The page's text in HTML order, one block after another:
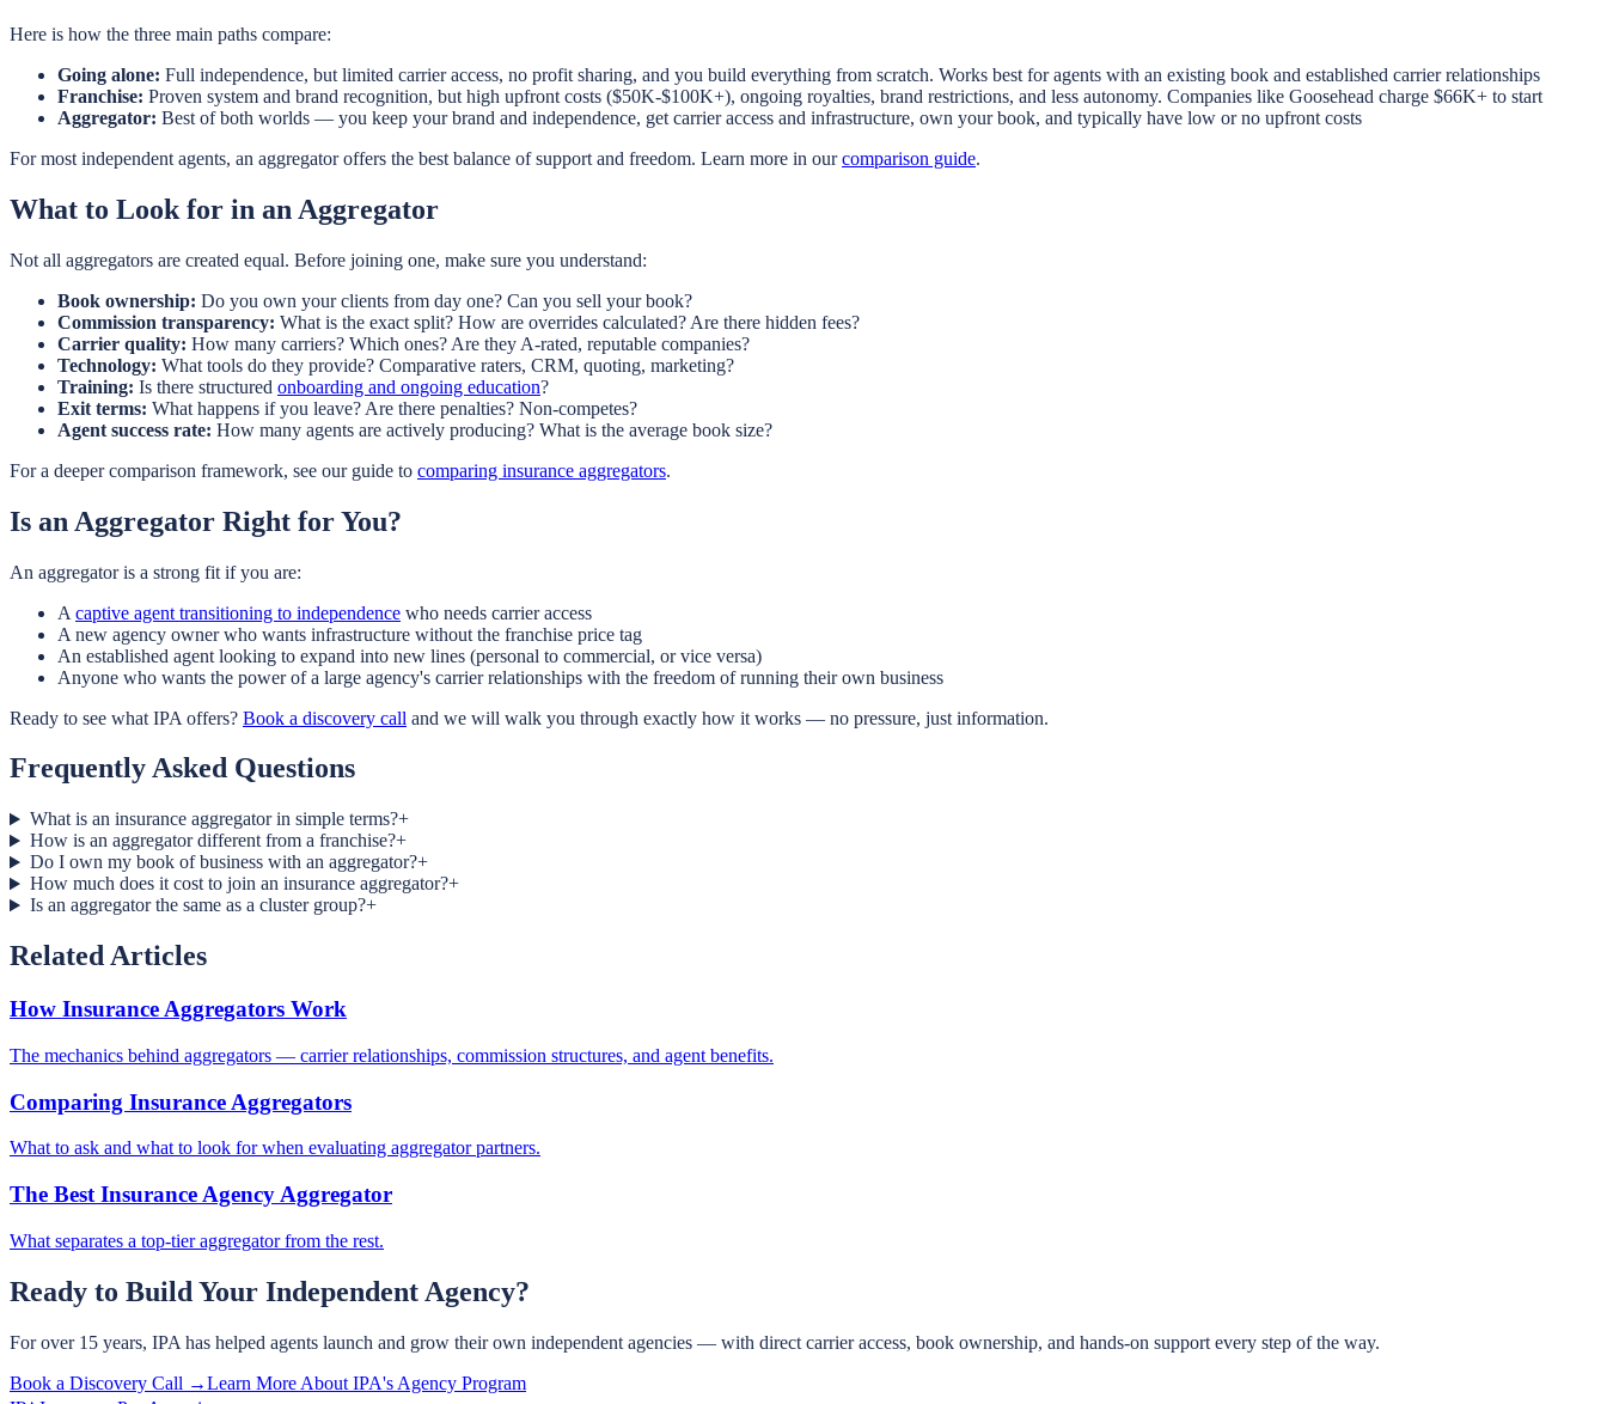
Here is how the three main paths compare:
Going alone: Full independence, but limited carrier access, no profit sharing, and you build everything from scratch. Works best for agents with an existing book and established carrier relationships
Franchise: Proven system and brand recognition, but high upfront costs ($50K-$100K+), ongoing royalties, brand restrictions, and less autonomy. Companies like Goosehead charge $66K+ to start
Aggregator: Best of both worlds — you keep your brand and independence, get carrier access and infrastructure, own your book, and typically have low or no upfront costs
For most independent agents, an aggregator offers the best balance of support and freedom. Learn more in ourcomparison guide.
What to Look for in an Aggregator
Not all aggregators are created equal. Before joining one, make sure you understand:
Book ownership: Do you own your clients from day one? Can you sell your book?
Commission transparency: What is the exact split? How are overrides calculated? Are there hidden fees?
Carrier quality: How many carriers? Which ones? Are they A-rated, reputable companies?
Technology: What tools do they provide? Comparative raters, CRM, quoting, marketing?
Training: Is there structured onboarding and ongoing education?
Exit terms: What happens if you leave? Are there penalties? Non-competes?
Agent success rate: How many agents are actively producing? What is the average book size?
For a deeper comparison framework, see our guide to comparing insurance aggregators.
Is an Aggregator Right for You?
An aggregator is a strong fit if you are:
A captive agent transitioning to independence who needs carrier access
A new agency owner who wants infrastructure without the franchise price tag
An established agent looking to expand into new lines (personal to commercial, or vice versa)
Anyone who wants the power of a large agency's carrier relationships with the freedom of running their own business
Ready to see what IPA offers? Book a discovery call and we will walk you through exactly how it works — no pressure, just information.
Frequently Asked Questions
What is an insurance aggregator in simple terms?+
How is an aggregator different from a franchise?+
Do I own my book of business with an aggregator?+
How much does it cost to join an insurance aggregator?+
Is an aggregator the same as a cluster group?+
Related Articles
How Insurance Aggregators Work
The mechanics behind aggregators — carrier relationships, commission structures, and agent benefits.
Comparing Insurance Aggregators
What to ask and what to look for when evaluating aggregator partners.
The Best Insurance Agency Aggregator
What separates a top-tier aggregator from the rest.
Ready to Build Your Independent Agency?
For over 15 years, IPA has helped agents launch and grow their own independent agencies — with direct carrier access, book ownership, and hands-on support every step of the way.
Book a Discovery Call →Learn More About IPA's Agency Program